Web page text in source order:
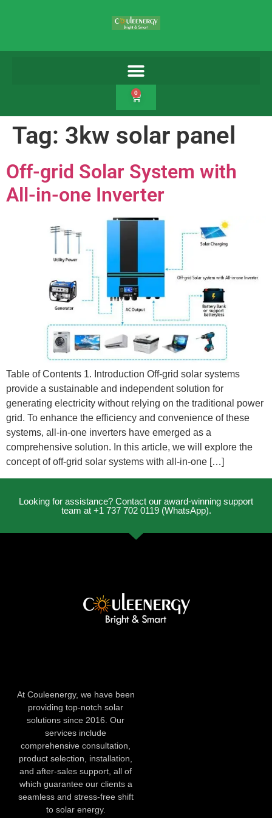
0
Tag: 3kw solar panel
Off-grid Solar System with
All-in-one Inverter
Table of Contents 1. Introduction Off-grid solar systems
provide a sustainable and independent solution for
generating electricity without relying on the traditional power
grid. To enhance the efficiency and convenience of these
systems, all-in-one inverters have emerged as a
comprehensive solution. In this article, we will explore the
concept of off-grid solar systems with all-in-one […]
Looking for assistance? Contact our award-winning support
team at +1 737 702 0119 (WhatsApp).
At Couleenergy, we have been
providing top-notch solar
solutions since 2016. Our
services include
comprehensive consultation,
product selection, installation,
and after-sales support, all of
which guarantee our clients a
seamless and stress-free shift
to solar energy.